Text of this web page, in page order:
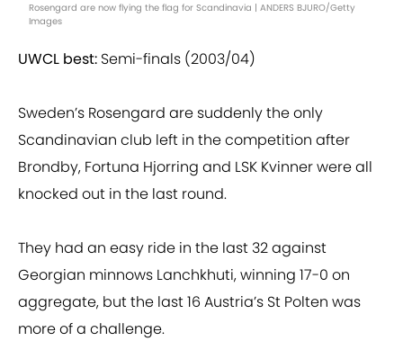
Rosengard are now flying the flag for Scandinavia | ANDERS BJURO/Getty
Images
UWCL best: Semi-finals (2003/04)
Sweden’s Rosengard are suddenly the only
Scandinavian club left in the competition after
Brondby, Fortuna Hjorring and LSK Kvinner were all
knocked out in the last round.
They had an easy ride in the last 32 against
Georgian minnows Lanchkhuti, winning 17-0 on
aggregate, but the last 16 Austria’s St Polten was
more of a challenge.